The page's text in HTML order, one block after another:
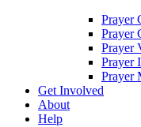
Prayer
Prayer
Prayer
Prayer
Prayer
Get Involved
About
Help